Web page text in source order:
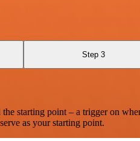
Step 3
starting point – a trigger on
as your starting point.